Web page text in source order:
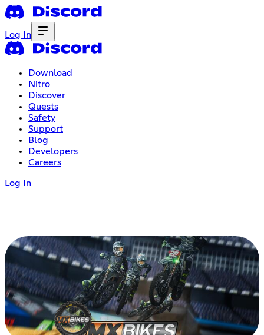
Log In
Download
Nitro
Discover
Quests
Safety
Support
Blog
Developers
Careers
Log In